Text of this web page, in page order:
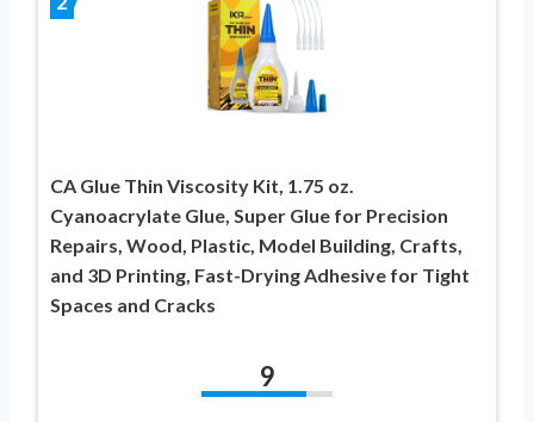
CA Glue Thin Viscosity Kit, 1.75 oz.
Cyanoacrylate Glue, Super Glue for Precision
Repairs, Wood, Plastic, Model Building, Crafts,
and 3D Printing, Fast-Drying Adhesive for Tight
Spaces and Cracks
9